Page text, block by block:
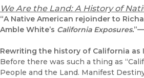
We Are the Land: A History of
“A Native American rejoinder to
Amble White’s California Exposures.”—
Rewriting the history of California as
Before there was such a thing as
People and the Land. Manifest